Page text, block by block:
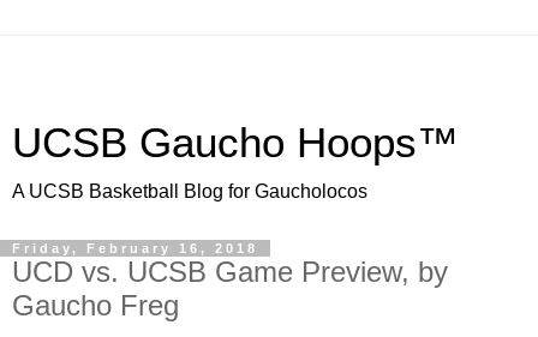
UCSB Gaucho Hoops™
A UCSB Basketball Blog for Gaucholocos
Friday, February 16, 2018
UCD vs. UCSB Game Preview, by
Gaucho Freg